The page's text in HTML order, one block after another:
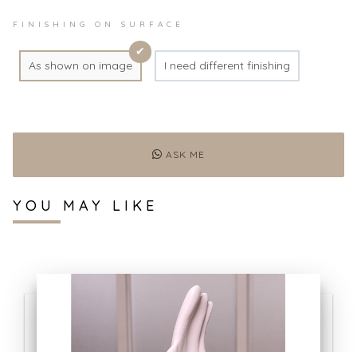
FINISHING ON SURFACE
As shown on image I need different finishing
ASK ME
YOU MAY LIKE